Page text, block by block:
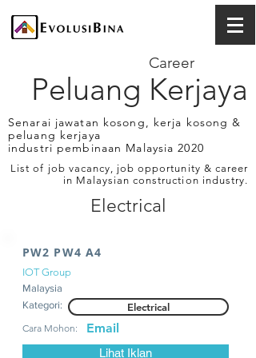
Peluang Kerjaya
Career
Senarai jawatan kosong, kerja kosong &
peluang kerjaya
industri pembinaan Malaysia 2020
List of job vacancy, job opportunity & career
in Malaysian construction industry.
Electrical
PW2 PW4 A4
IOT Group
Malaysia
Kategori:
Electrical
Cara Mohon: Email
Lihat Iklan